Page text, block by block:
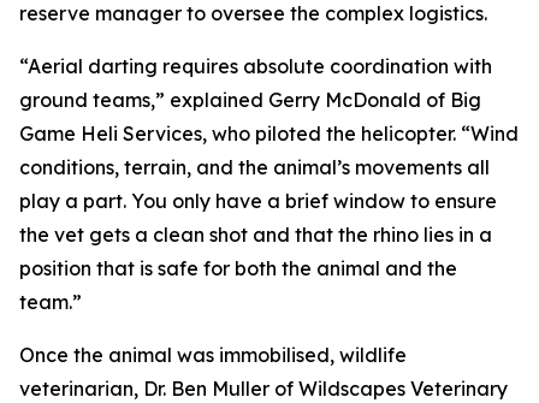
reserve manager to oversee the complex logistics.
“Aerial darting requires absolute coordination with
ground teams,” explained Gerry McDonald of Big
Game Heli Services, who piloted the helicopter. “Wind
conditions, terrain, and the animal’s movements all
play a part. You only have a brief window to ensure
the vet gets a clean shot and that the rhino lies in a
position that is safe for both the animal and the
team.”
Once the animal was immobilised, wildlife
veterinarian, Dr. Ben Muller of Wildscapes Veterinary